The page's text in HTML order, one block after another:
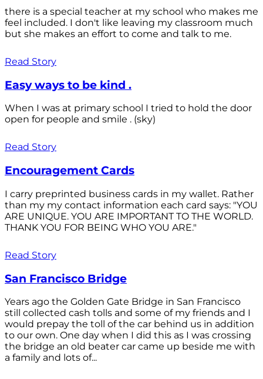
there is a special teacher at my school who makes me
feel included. I don't like leaving my classroom much
but she makes an effort to come and talk to me.
Read Story
Easy ways to be kind .
When I was at primary school I tried to hold the door
open for people and smile . (sky)
Read Story
Encouragement Cards
I carry preprinted business cards in my wallet. Rather
than my my contact information each card says: "YOU
ARE UNIQUE. YOU ARE IMPORTANT TO THE WORLD.
THANK YOU FOR BEING WHO YOU ARE."
Read Story
San Francisco Bridge
Years ago the Golden Gate Bridge in San Francisco
still collected cash tolls and some of my friends and I
would prepay the toll of the car behind us in addition
to our own. One day when I did this as I was crossing
the bridge an old beater car came up beside me with
a family and lots of...